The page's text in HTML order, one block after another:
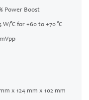
Power Boost
W/°C for +60 to +70 °C
x 124 mm x 102 mm